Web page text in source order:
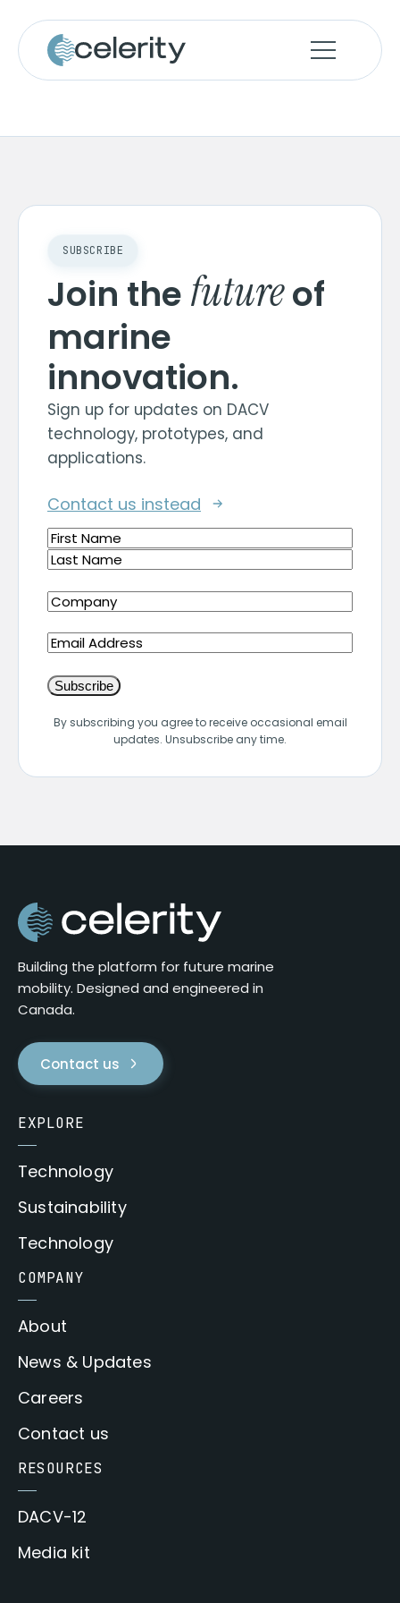
SUBSCRIBE
Join the futureof
marine
innovation.
Sign up for updates on DACV
technology, prototypes, and
applications.
Contact us instead
Name(Required)
First
Company(Required)
Email
By subscribing you agree to receive occasional email
updates. Unsubscribe any time.
Building the platform for future marine
mobility. Designed and engineered in
Canada.
Contact us
EXPLORE
Technology
Sustainability
Technology
COMPANY
About
News & Updates
Careers
Contact us
RESOURCES
DACV-12
Media kit